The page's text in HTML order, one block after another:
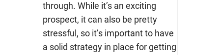
through. While it’s an exciting
prospect, it can also be pretty
stressful, so it’s important to have
a solid strategy in place for getting